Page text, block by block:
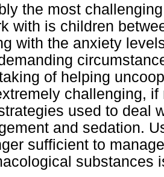
the most
with is children
with the anxiety
of helping
challenging,
used to deal
and sedation.
sufficient to
substances